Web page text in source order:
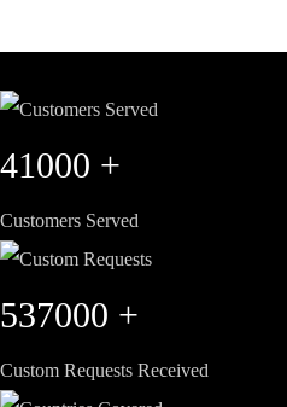
41000 +
Customers Served
537000 +
Custom Requests Received